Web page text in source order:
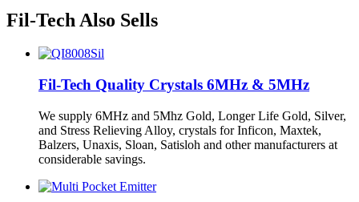
Fil-Tech Also Sells
Fil-Tech Quality Crystals 6MHz & 5MHz
We supply 6MHz and 5Mhz Gold, Longer Life Gold, Silver,
and Stress Relieving Alloy, crystals for Inficon, Maxtek,
Balzers, Unaxis, Sloan, Satisloh and other manufacturers at
considerable savings.